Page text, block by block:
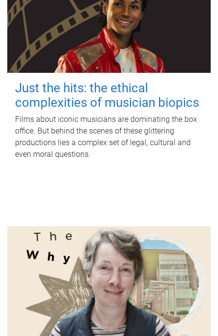
Just the hits: the ethical
complexities of musician biopics
Films about iconic musicians are dominating the box
office. But behind the scenes of these glittering
productions lies a complex set of legal, cultural and
even moral questions.